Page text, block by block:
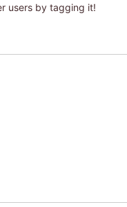
users by tagging it!